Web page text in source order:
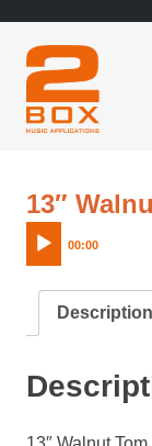
content
13″
00:00
Description